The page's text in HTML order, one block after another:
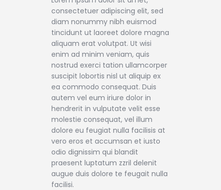
consectetuer adipiscing elit, sed
diam nonummy nibh euismod
tincidunt ut laoreet dolore magna
aliquam erat volutpat. Ut wisi
enim ad minim veniam, quis
nostrud exerci tation ullamcorper
suscipit lobortis nisl ut aliquip ex
ea commodo consequat. Duis
autem vel eum iriure dolor in
hendrerit in vulputate velit esse
molestie consequat, vel illum
dolore eu feugiat nulla facilisis at
vero eros et accumsan et iusto
odio dignissim qui blandit
praesent luptatum zzril delenit
augue duis dolore te feugait nulla
facilisi.